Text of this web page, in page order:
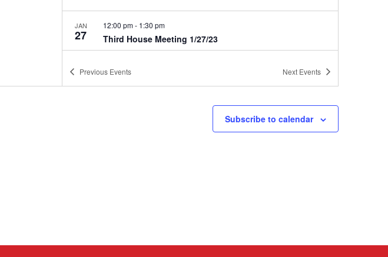
JAN
27
12:00 pm- 1:30 pm
Third House Meeting 1/27/23
Greater Elkhart Chamber of Commerce 418 S. Main St, Elkhart
JAN January 31, 2023 @ 8:00 am-February 1, 2023 @ 5:00 pm
Previous Events Next Events
Subscribe to calendar